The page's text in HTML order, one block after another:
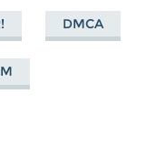
DMCA